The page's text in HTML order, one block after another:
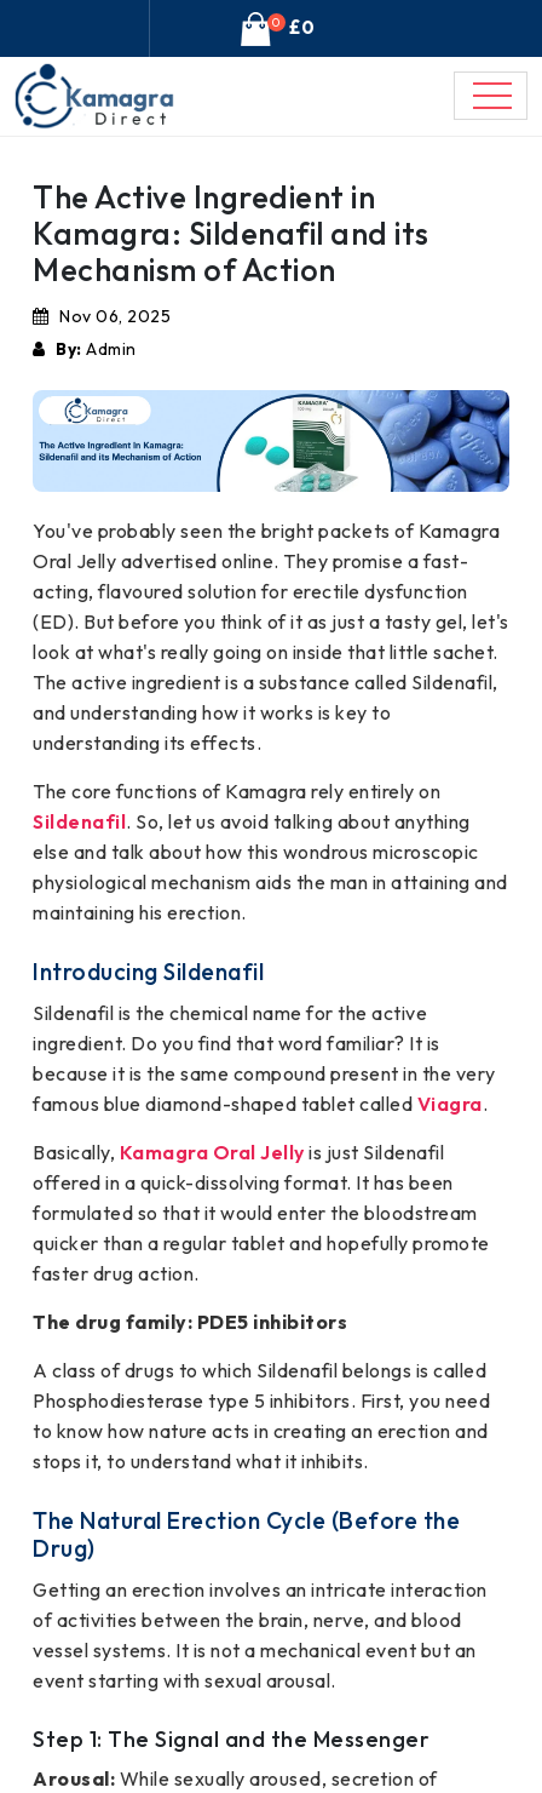
0 £0
The Active Ingredient in
Kamagra: Sildenafil and its
Mechanism of Action
Nov 06, 2025
By: Admin
You've probably seen the bright packets of Kamagra
Oral Jelly advertised online. They promise a fast-
acting, flavoured solution for erectile dysfunction
(ED). But before you think of it as just a tasty gel, let's
look at what's really going on inside that little sachet.
The active ingredient is a substance called Sildenafil,
and understanding how it works is key to
understanding its effects.
The core functions of Kamagra rely entirely on
Sildenafil. So, let us avoid talking about anything
else and talk about how this wondrous microscopic
physiological mechanism aids the man in attaining and
maintaining his erection.
Introducing Sildenafil
Sildenafil is the chemical name for the active
ingredient. Do you find that word familiar? It is
because it is the same compound present in the very
famous blue diamond-shaped tablet called Viagra.
Basically, Kamagra Oral Jelly is just Sildenafil
offered in a quick-dissolving format. It has been
formulated so that it would enter the bloodstream
quicker than a regular tablet and hopefully promote
faster drug action.
The drug family: PDE5 inhibitors
A class of drugs to which Sildenafil belongs is called
Phosphodiesterase type 5 inhibitors. First, you need
to know how nature acts in creating an erection and
stops it, to understand what it inhibits.
The Natural Erection Cycle (Before the
Drug)
Getting an erection involves an intricate interaction
of activities between the brain, nerve, and blood
vessel systems. It is not a mechanical event but an
event starting with sexual arousal.
Step 1: The Signal and the Messenger
Arousal: While sexually aroused, secretion of